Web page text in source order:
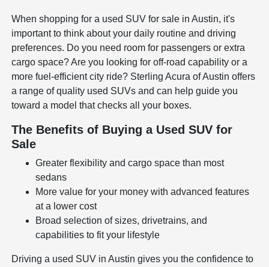
When shopping for a used SUV for sale in Austin, it's
important to think about your daily routine and driving
preferences. Do you need room for passengers or extra
cargo space? Are you looking for off-road capability or a
more fuel-efficient city ride? Sterling Acura of Austin offers
a range of quality used SUVs and can help guide you
toward a model that checks all your boxes.
The Benefits of Buying a Used SUV for
Sale
Greater flexibility and cargo space than most
sedans
More value for your money with advanced features
at a lower cost
Broad selection of sizes, drivetrains, and
capabilities to fit your lifestyle
Driving a used SUV in Austin gives you the confidence to